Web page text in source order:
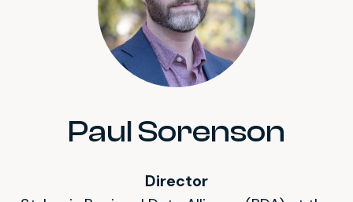
Paul Sorenson
Director